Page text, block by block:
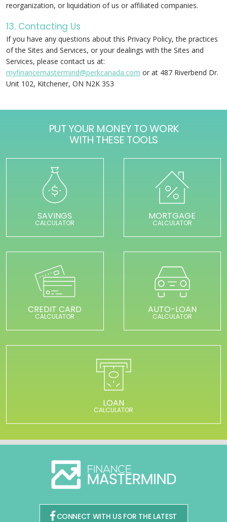
reorganization, or liquidation of us or affiliated companies.
13. Contacting Us
If you have any questions about this Privacy Policy, the practices
of the Sites and Services, or your dealings with the Sites and
Services, please contact us at:
myfinancemastermind@perkcanada.com or at 487 Riverbend Dr.
Unit 102, Kitchener, ON N2K 3S3
PUT YOUR MONEY TO WORK
WITH THESE TOOLS
SAVINGS
CALCULATOR
MORTGAGE
CALCULATOR
CREDIT CARD
CALCULATOR
AUTO-LOAN
CALCULATOR
LOAN
CALCULATOR
CONNECT WITH US FOR THE LATEST